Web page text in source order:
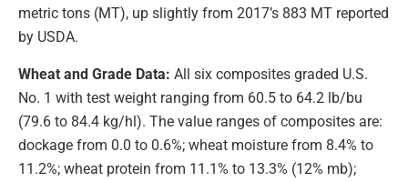
metric tons (MT), up slightly from 2017’s 883 MT reported
by USDA.
Wheat and Grade Data: All six composites graded U.S.
No. 1 with test weight ranging from 60.5 to 64.2 lb/bu
(79.6 to 84.4 kg/hl). The value ranges of composites are:
dockage from 0.0 to 0.6%; wheat moisture from 8.4% to
11.2%; wheat protein from 11.1% to 13.3% (12% mb);